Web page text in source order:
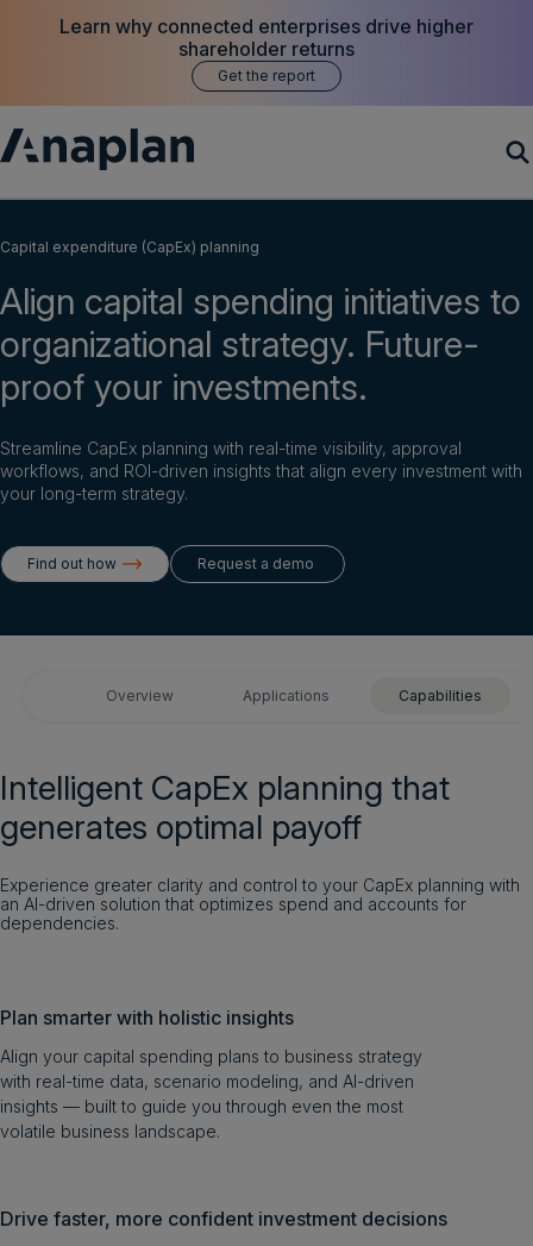
Learn why connected enterprises drive higher
shareholder returns
Get the report
Customer Success
Resources
Login
Capital expenditure (CapEx) planning
Align capital spending initiatives to
organizational strategy. Future-
proof your investments.
Streamline CapEx planning with real-time visibility, approval
workflows, and ROI-driven insights that align every investment with
your long-term strategy.
Find out how Request a demo
Overview Applications Capabilities
Intelligent CapEx planning that
generates optimal payoff
Experience greater clarity and control to your CapEx planning with
an AI-driven solution that optimizes spend and accounts for
dependencies.
Plan smarter with holistic insights
Align your capital spending plans to business strategy
with real-time data, scenario modeling, and AI-driven
insights — built to guide you through even the most
volatile business landscape.
Drive faster, more confident investment decisions